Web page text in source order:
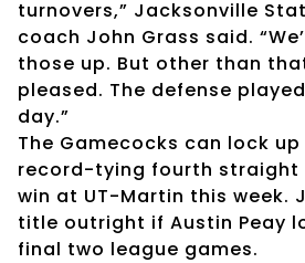
turnovers,” Jacksonville
coach John Grass said.
those up. But other than
pleased. The defense
day.”
The Gamecocks can lock
record-tying fourth straight
win at UT-Martin this week.
title outright if Austin Peay
final two league games.